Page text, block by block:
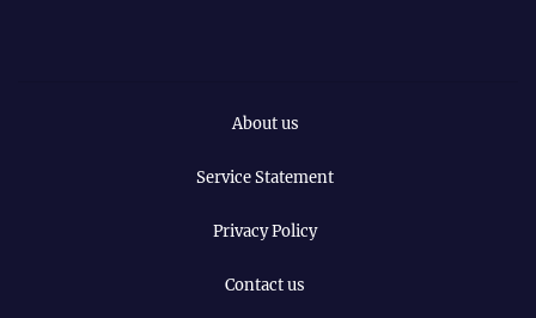
About us
Service Statement
Privacy Policy
Contact us